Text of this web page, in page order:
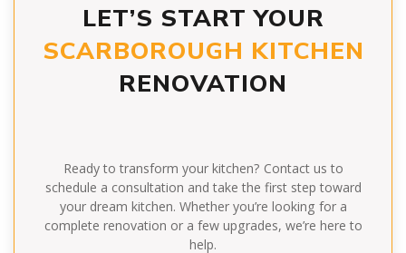
LET’S START YOUR
SCARBOROUGH KITCHEN
RENOVATION
Ready to transform your kitchen? Contact us to
schedule a consultation and take the first step toward
your dream kitchen. Whether you’re looking for a
complete renovation or a few upgrades, we’re here to
help.